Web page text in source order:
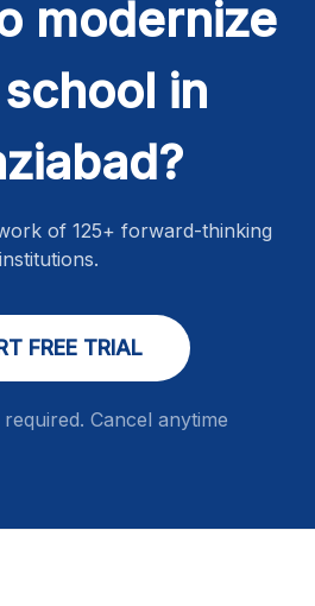
modernize
in
of 125+ forward-thinking
institutions.
FREE TRIAL
Cancel anytime